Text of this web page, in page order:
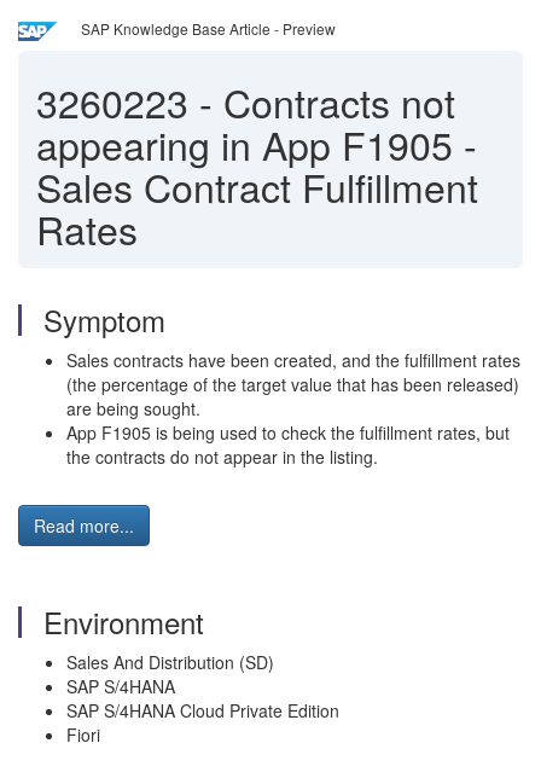
SAP Knowledge Base Article - Preview
3260223 - Contracts not
appearing in App F1905 -
Sales Contract Fulfillment
Rates
Symptom
Sales contracts have been created, and the fulfillment rates
(the percentage of the target value that has been released)
are being sought.
App F1905 is being used to check the fulfillment rates, but
the contracts do not appear in the listing.
Read more...
Environment
Sales And Distribution (SD)
SAP S/4HANA
SAP S/4HANA Cloud Private Edition
Fiori